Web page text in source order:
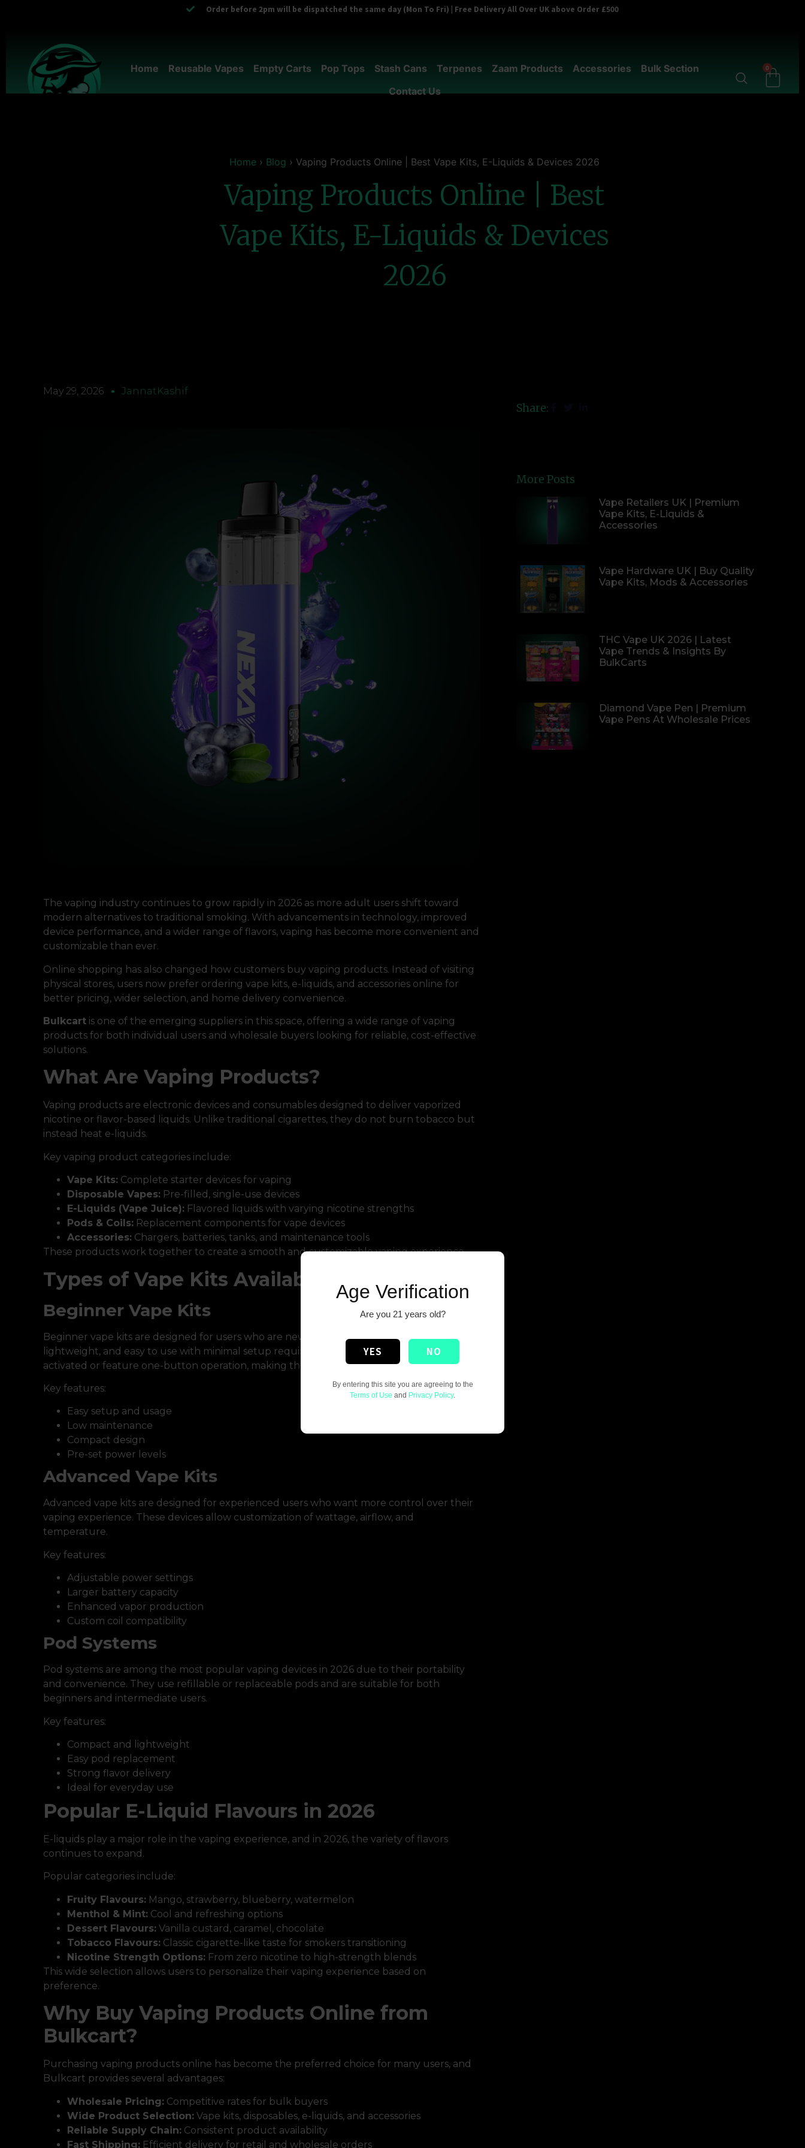
Order before 2pm will be dispatched the same day (Mon To Fri) | Free Delivery All Over UK above Order £500
Home Reusable Vapes Empty Carts Pop Tops Stash Cans Terpenes Zaam Products Accessories
Bulk Section
Contact Us
0
Home › Blog › Vaping Products Online | Best Vape Kits, E-Liquids & Devices 2026
Vaping Products Online | Best
Vape Kits, E-Liquids & Devices
2026
May 29, 2026 JannatKashif
The vaping industry continues to grow rapidly in 2026 as more adult users shift toward
modern alternatives to traditional smoking. With advancements in technology, improved
device performance, and a wider range of flavors, vaping has become more convenient and
customizable than ever.
Online shopping has also changed how customers buy vaping products. Instead of visiting
physical stores, users now prefer ordering vape kits, e-liquids, and accessories online for
better pricing, wider selection, and home delivery convenience.
Bulkcart is one of the emerging suppliers in this space, offering a wide range of vaping
products for both individual users and wholesale buyers looking for reliable, cost-effective
solutions.
What Are Vaping Products?
Vaping products are electronic devices and consumables designed to deliver vaporized
nicotine or flavor-based liquids. Unlike traditional cigarettes, they do not burn tobacco but
instead heat e-liquids.
Key vaping product categories include:
Vape Kits: Complete starter devices for vaping
Disposable Vapes: Pre-filled, single-use devices
E-Liquids (Vape Juice): Flavored liquids with varying nicotine strengths
Pods & Coils: Replacement components for vape devices
Accessories: Chargers, batteries, tanks, and maintenance tools
These products work together to create a smooth and customizable vaping experience.
Types of Vape Kits Available Online
Beginner Vape Kits
Beginner vape kits are designed for users who are new to vaping. They are simple,
lightweight, and easy to use with minimal setup required. Most beginner kits are draw-
activated or feature one-button operation, making them ideal for transitioning smokers.
Key features:
Easy setup and usage
Low maintenance
Compact design
Pre-set power levels
Advanced Vape Kits
Advanced vape kits are designed for experienced users who want more control over their
vaping experience. These devices allow customization of wattage, airflow, and
temperature.
Key features:
Adjustable power settings
Larger battery capacity
Enhanced vapor production
Custom coil compatibility
Pod Systems
Pod systems are among the most popular vaping devices in 2026 due to their portability
and convenience. They use refillable or replaceable pods and are suitable for both
beginners and intermediate users.
Key features:
Compact and lightweight
Easy pod replacement
Strong flavor delivery
Ideal for everyday use
Popular E-Liquid Flavours in 2026
E-liquids play a major role in the vaping experience, and in 2026, the variety of flavors
continues to expand.
Popular categories include:
Fruity Flavours: Mango, strawberry, blueberry, watermelon
Menthol & Mint: Cool and refreshing options
Dessert Flavours: Vanilla custard, caramel, chocolate
Tobacco Flavours: Classic cigarette-like taste for smokers transitioning
Nicotine Strength Options: From zero nicotine to high-strength blends
This wide selection allows users to personalize their vaping experience based on
preference.
Why Buy Vaping Products Online from
Bulkcart?
Purchasing vaping products online has become the preferred choice for many users, and
Bulkcart provides several advantages:
Wholesale Pricing: Competitive rates for bulk buyers
Wide Product Selection: Vape kits, disposables, e-liquids, and accessories
Reliable Supply Chain: Consistent product availability
Fast Shipping: Efficient delivery for retail and wholesale orders
Share:
More Posts
Vape Retailers UK | Premium
Vape Kits, E-Liquids &
Accessories
Vape Hardware UK | Buy Quality
Vape Kits, Mods & Accessories
THC Vape UK 2026 | Latest
Vape Trends & Insights By
BulkCarts
Diamond Vape Pen | Premium
Vape Pens At Wholesale Prices
Age Verification
Are you 21 years old?
YES NO
By entering this site you are agreeing to the
Terms of Use and Privacy Policy.